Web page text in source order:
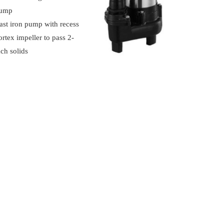
iron pump with recess
impeller to pass 2‐
solids